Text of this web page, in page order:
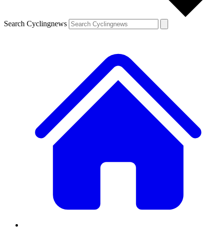
Search Cyclingnews